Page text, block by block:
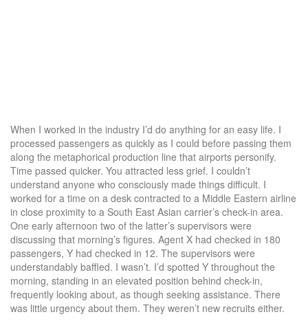
When I worked in the industry I’d do anything for an easy life. I
processed passengers as quickly as I could before passing them
along the metaphorical production line that airports personify.
Time passed quicker. You attracted less grief. I couldn’t
understand anyone who consciously made things difficult. I
worked for a time on a desk contracted to a Middle Eastern airline
in close proximity to a South East Asian carrier’s check-in area.
One early afternoon two of the latter’s supervisors were
discussing that morning’s figures. Agent X had checked in 180
passengers, Y had checked in 12. The supervisors were
understandably baffled. I wasn’t. I’d spotted Y throughout the
morning, standing in an elevated position behind check-in,
frequently looking about, as though seeking assistance. There
was little urgency about them. They weren’t new recruits either.